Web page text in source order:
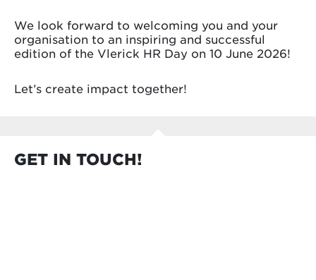
We look forward to welcoming you and your
organisation to an inspiring and successful
edition of the Vlerick HR Day on 10 June 2026!
Let’s create impact together!
GET IN TOUCH!